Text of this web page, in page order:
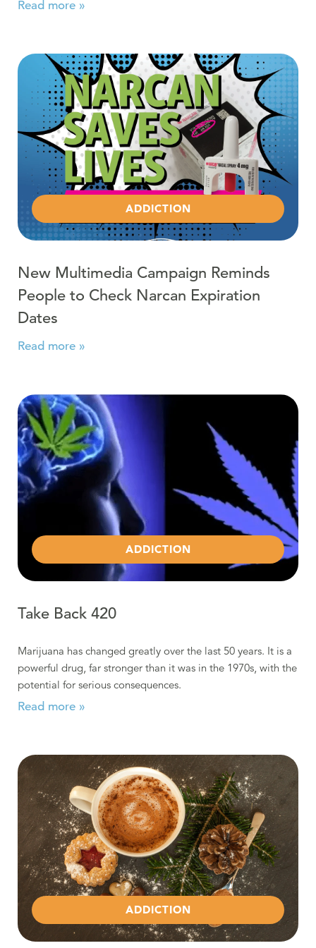
Read more »
Read more about New Multimedia Campaign
ADDICTION
New Multimedia Campaign Reminds
People to Check Narcan Expiration
Dates
Read more »
Read more about Take Back 420
ADDICTION
Take Back 420
Marijuana has changed greatly over the last 50 years. It is a
powerful drug, far stronger than it was in the 1970s, with the
potential for serious consequences.
Read more »
Read more about Staying Sober During the Holidays
ADDICTION